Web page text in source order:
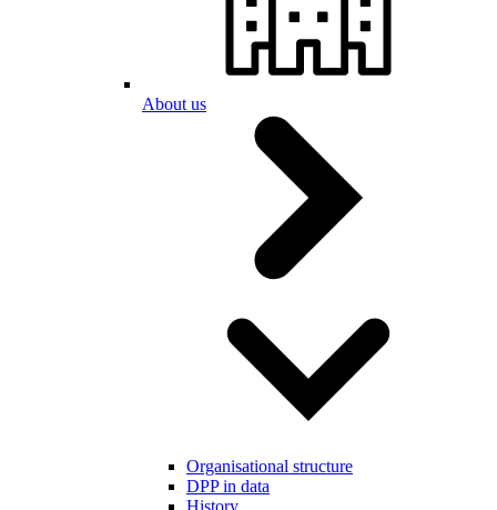
About us
Organisational structure
DPP in data
History